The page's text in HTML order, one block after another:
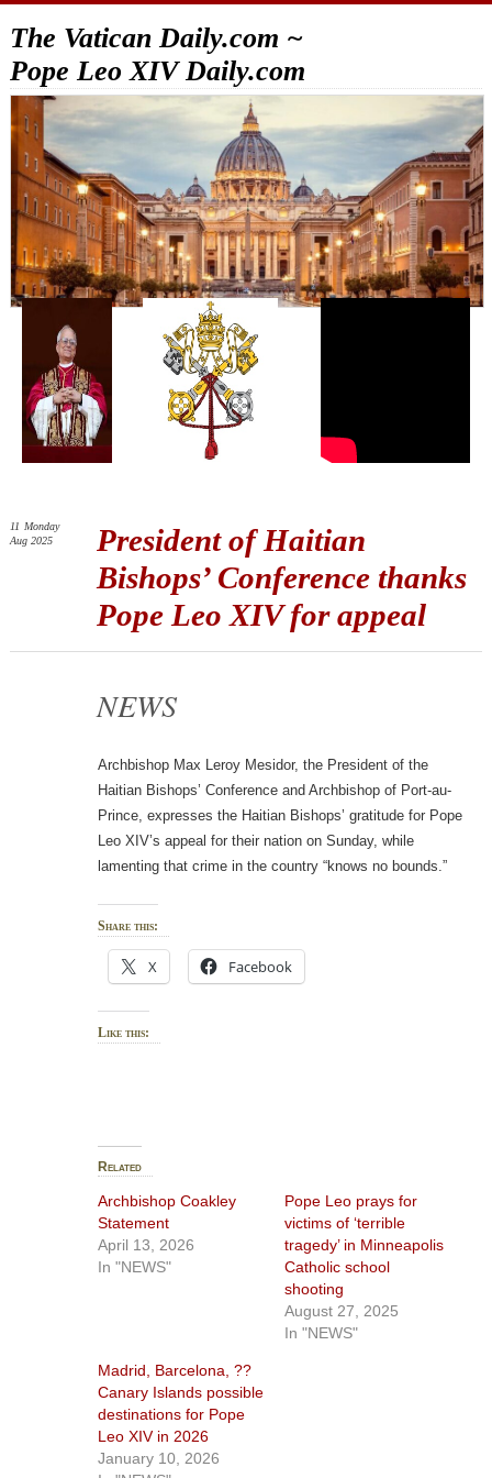
The Vatican Daily.com ~
Pope Leo XIV Daily.com
President of Haitian
Bishops’ Conference thanks
Pope Leo XIV for appeal
11 Monday
Aug 2025
NEWS
Archbishop Max Leroy Mesidor, the President of the
Haitian Bishops’ Conference and Archbishop of Port-au-
Prince, expresses the Haitian Bishops’ gratitude for Pope
Leo XIV’s appeal for their nation on Sunday, while
lamenting that crime in the country “knows no bounds.”
Share this:
X Facebook
Like this:
Related
Archbishop Coakley
Statement
April 13, 2026
In "NEWS"
Pope Leo prays for
victims of ‘terrible
tragedy’ in Minneapolis
Catholic school
shooting
August 27, 2025
In "NEWS"
Madrid, Barcelona, ??
Canary Islands possible
destinations for Pope
Leo XIV in 2026
January 10, 2026